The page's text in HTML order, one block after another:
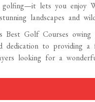
lets you enjoy
landscapes and
Best Golf Courses
dedication to providing
looking for a